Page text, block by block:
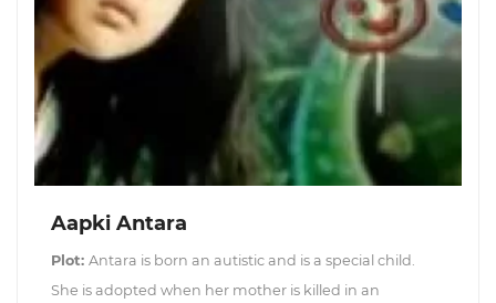
Aapki Antara
Plot: Antara is born an autistic and is a special child.
She is adopted when her mother is killed in an